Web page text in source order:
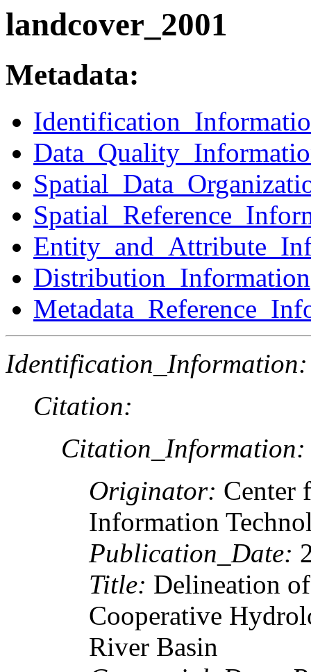
landcover_2001
Metadata:
Distribution_Information
Identification_Information:
Citation:
Citation_Information:
Originator: Center
Information
Publication_Date:
Title: Delineation
Cooperative
River Basin